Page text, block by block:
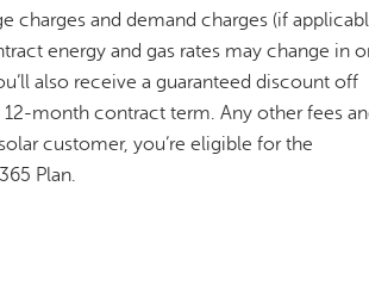
charges and demand charges (if
energy and gas rates may change in
also receive a guaranteed discount off
month contract term. Any other fees
customer, you’re eligible for the
Plan.